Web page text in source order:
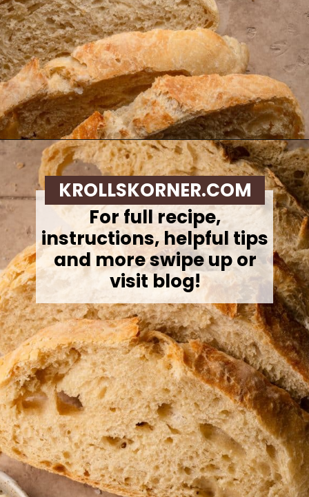
Opening https://krollskorner.com/recipes/breads/overnight-no-knead-bread/
For full recipe,
instructions, helpful tips
and more swipe up or
visit blog!
KROLLSKORNER.COM